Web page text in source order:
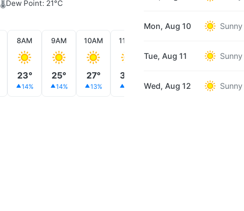
🌡️Dew Point: 21°C
8AM
23°
14%
9AM
25°
14%
10AM
27°
13%
11AM
30°
11% 5%
Mon, Aug 10 Sunny
Tue, Aug 11 Sunny
Wed, Aug 12 Sunny